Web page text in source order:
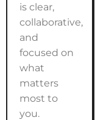
is clear,
collaborative,
and
focused on
what
matters
most to
you.